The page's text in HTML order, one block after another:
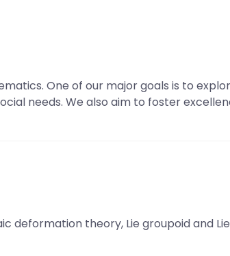
One of our major goals is to
needs. We also aim to foster
deformation theory, Lie groupoid and